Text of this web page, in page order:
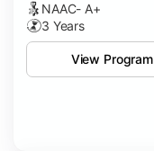
NAAC- A+
3 Years
View Program